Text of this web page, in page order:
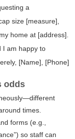
a
size [measure],
home at [address].
I am happy to
[Name], [Phone]
odds
times.
forms (e.g.,
so staff can